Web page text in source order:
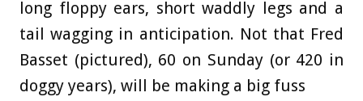
long floppy ears, short waddly legs and a
tail wagging in anticipation. Not that Fred
Basset (pictured), 60 on Sunday (or 420 in
doggy years), will be making a big fuss